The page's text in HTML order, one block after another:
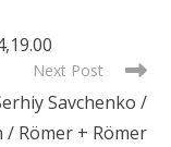
Next Post
Savchenko /
Römer + Römer